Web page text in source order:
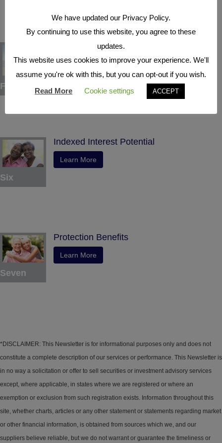
Five
Tax Deferral
Learn More
Six
Indexed Interest Potential
Learn More
Seven
Protection Benefits
Learn More
*DISCLAIMER: This Newsletter is for informational purposes only and does not
constitute a complete description of our services or performance. This Newsletter is
in no way a solicitation or offer to sell securities or investment advisory services
except, where applicable, in states where we are registered or where an
exemption or exclusion from such registration exists. Information throughout this
site, whether charts, articles or any other statement or statements regarding market
or other financial information, is obtained from sources which we, and our
suppliers believe reliable, but we do not warrant or guarantee the timeliness or
We have updated our Privacy Policy.
By continuing to use this website, you agree to these
updates.
This website uses cookies to improve your experience. We'll
assume you're ok with this, but you can opt-out if you wish.
Read More
Cookie settings ACCEPT